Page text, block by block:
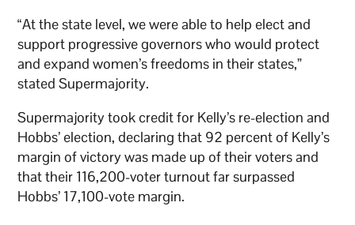
“At the state level, we were able to help elect and
support progressive governors who would protect
and expand women’s freedoms in their states,”
stated Supermajority.
Supermajority took credit for Kelly’s re-election and
Hobbs’ election, declaring that 92 percent of Kelly’s
margin of victory was made up of their voters and
that their 116,200-voter turnout far surpassed
Hobbs’ 17,100-vote margin.